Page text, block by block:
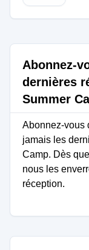
Abonnez-
dernières
Summer
Abonnez-vous
jamais les
Camp. Dès
nous les
réception.